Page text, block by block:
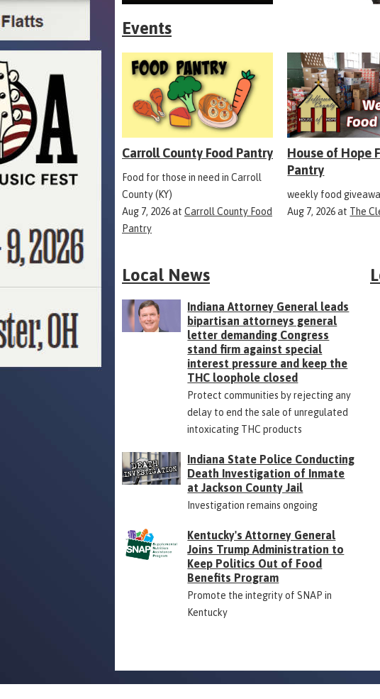
Events
Carroll County Food Pantry
Food for those in need in Carroll
County (KY)
Aug 7, 2026at Carroll County Food
Pantry
House of Hope
Pantry
weekly food
Aug 7, 2026at The
Local News
Indiana Attorney General leads
bipartisan attorneys general
letter demanding Congress
stand firm against special
interest pressure and keep the
THC loophole closed
Protect communities by rejecting any
delay to end the sale of unregulated
intoxicating THC products
Indiana State Police Conducting
Death Investigation of Inmate
at Jackson County Jail
Investigation remains ongoing
Kentucky's Attorney General
Joins Trump Administration to
Keep Politics Out of Food
Benefits Program
Promote the integrity of SNAP in
Kentucky